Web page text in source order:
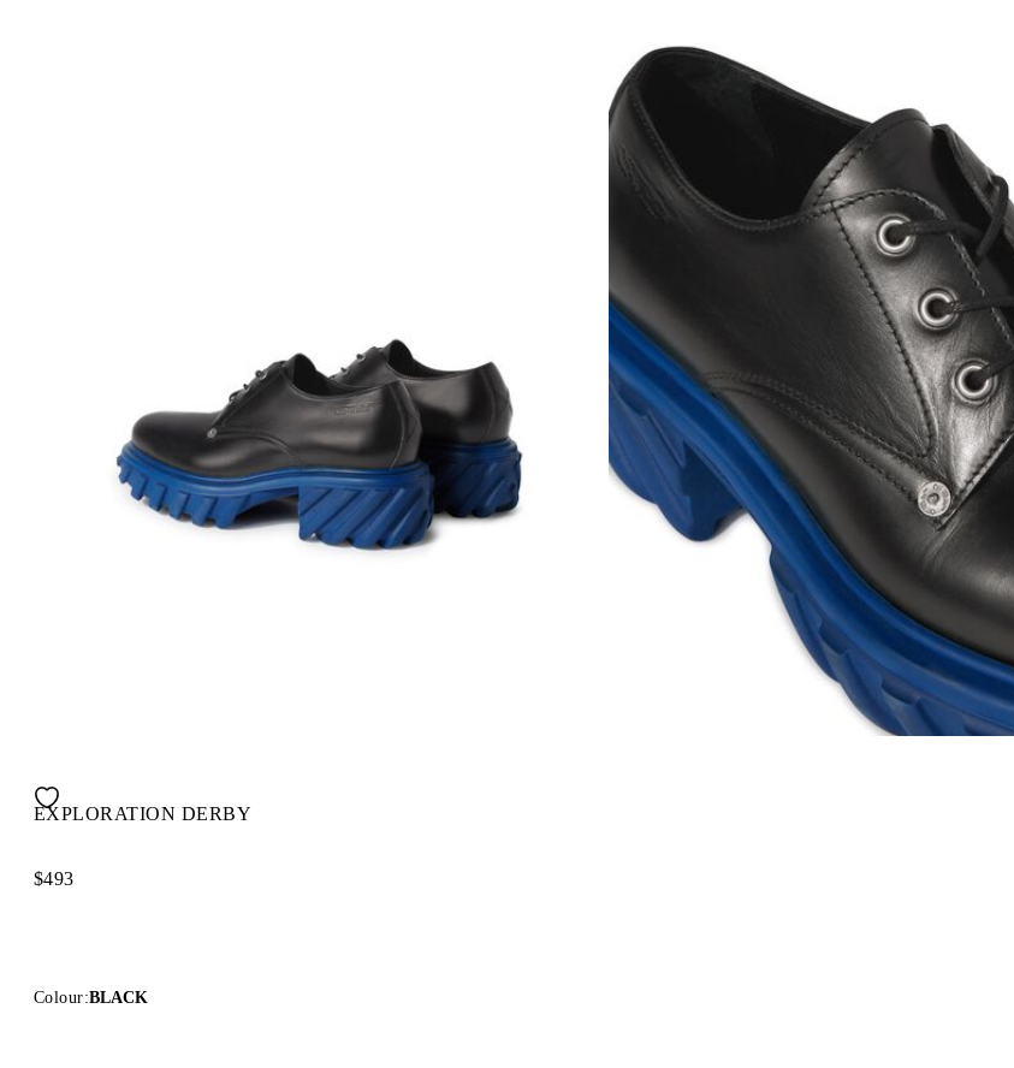
EXPLORATION DERBY
$493
Colour:BLACK